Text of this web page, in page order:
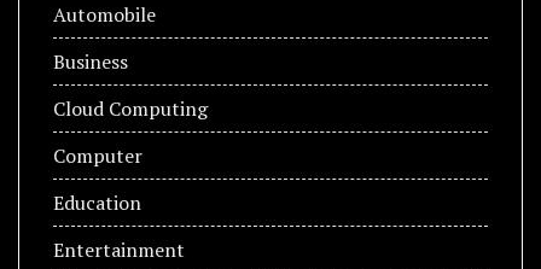
Automobile
Business
Cloud Computing
Computer
Education
Entertainment